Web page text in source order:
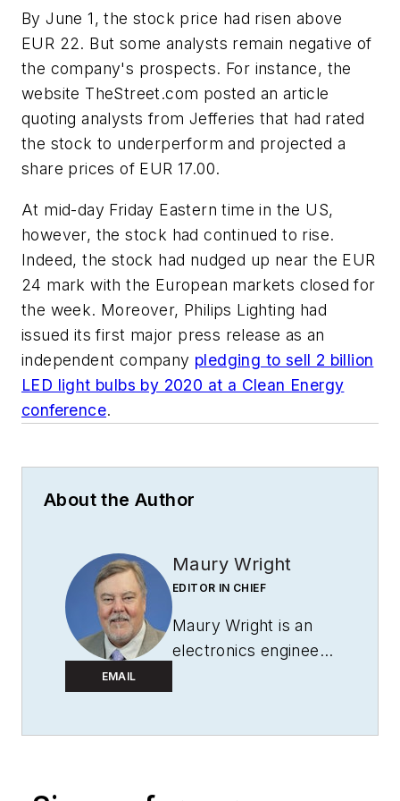
By June 1, the stock price had risen above
EUR 22. But some analysts remain negative of
the company's prospects. For instance, the
website TheStreet.com posted an article
quoting analysts from Jefferies that had rated
the stock to underperform and projected a
share prices of EUR 17.00.
At mid-day Friday Eastern time in the US,
however, the stock had continued to rise.
Indeed, the stock had nudged up near the EUR
24 mark with the European markets closed for
the week. Moreover, Philips Lighting had
issued its first major press release as an
independent company pledging to sell 2 billion
LED light bulbs by 2020 at a Clean Energy
conference.
About the Author
EMAIL
Maury Wright
EDITOR IN CHIEF
Maury Wright is an
electronics engineer